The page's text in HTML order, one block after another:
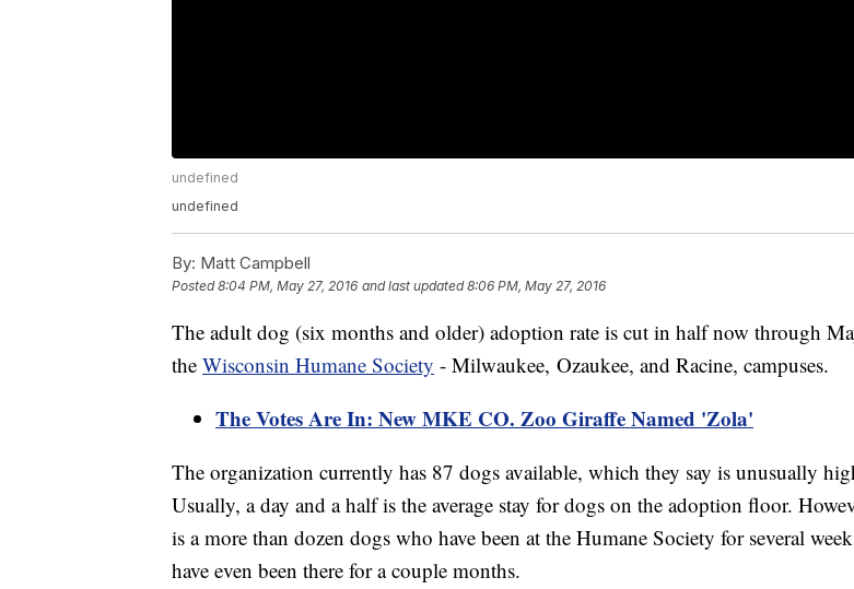
undefined
undefined
By: Matt Campbell
Posted8:04 PM, May 27, 2016 and last updated 8:06 PM, May 27, 2016
The adult dog (six months and older) adoption rate is cut in half now through
the Wisconsin Humane Society - Milwaukee, Ozaukee, and Racine, campuses.
The Votes Are In: New MKE CO. Zoo Giraffe Named 'Zola'
The organization currently has 87 dogs available, which they say is unusually
Usually, a day and a half is the average stay for dogs on the adoption floor.
is a more than dozen dogs who have been at the Humane Society for several
have even been there for a couple months.